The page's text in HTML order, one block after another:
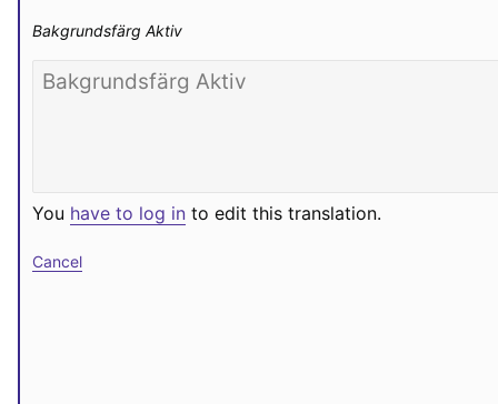
Bakgrundsfärg Aktiv
You have to log in to edit this translation.
Cancel